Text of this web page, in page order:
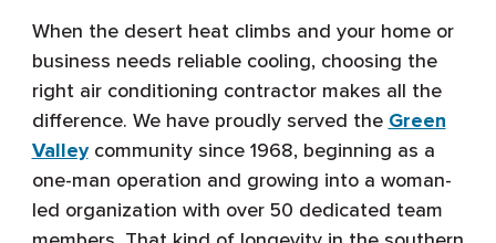
When the desert heat climbs and your home or
business needs reliable cooling, choosing the
right air conditioning contractor makes all the
difference. We have proudly served the Green
Valleycommunity since 1968, beginning as a
one-man operation and growing into a woman-
led organization with over 50 dedicated team